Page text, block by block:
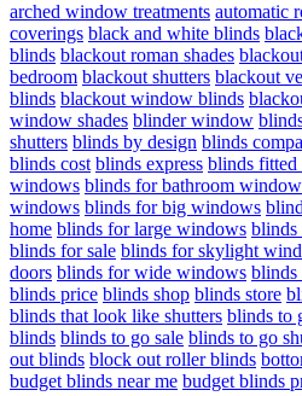
arched window treatments automatic
coverings black and white blinds
blinds blackout roman shades
bedroom blackout shutters blackout
blinds blackout window blinds
window shades blinder window
shutters blinds by design blinds
blinds cost blinds express blinds fitted
windows blinds for bathroom
windows blinds for big windows
home blinds for large windows
blinds for sale blinds for skylight
doors blinds for wide windows blinds
blinds price blinds shop blinds store
blinds that look like shutters blinds to
blinds blinds to go sale blinds to go
out blinds block out roller blinds
budget blinds near me budget blinds